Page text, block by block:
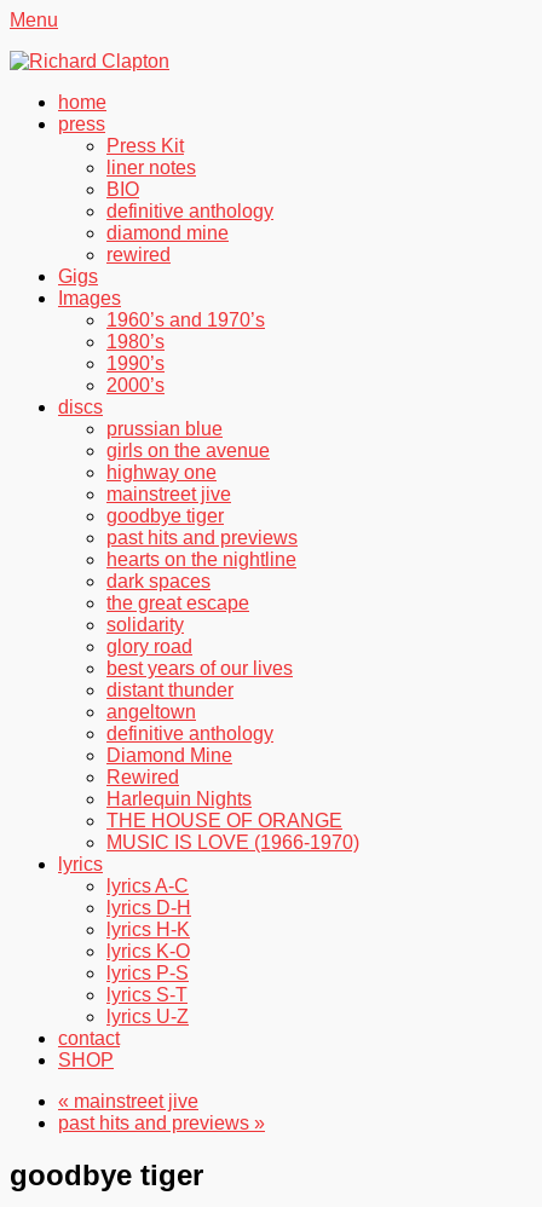
Menu
Richard Clapton
Primary
Menu
Skip
home
press
Press Kit
liner notes
BIO
definitive anthology
diamond mine
rewired
Gigs
Images
1960’s and 1970’s
1980’s
1990’s
2000’s
discs
prussian blue
girls on the avenue
highway one
mainstreet jive
goodbye tiger
past hits and previews
hearts on the nightline
dark spaces
the great escape
solidarity
glory road
best years of our lives
distant thunder
angeltown
definitive anthology
Diamond Mine
Rewired
Harlequin Nights
THE HOUSE OF ORANGE
MUSIC IS LOVE (1966-1970)
lyrics
lyrics A-C
lyrics D-H
lyrics H-K
lyrics K-O
lyrics P-S
lyrics S-T
lyrics U-Z
contact
SHOP
« mainstreet jive
past hits and previews »
goodbye tiger